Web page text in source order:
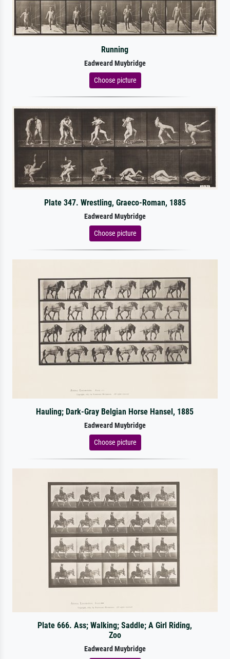
Running
Eadweard Muybridge
Choose picture
Plate 347. Wrestling, Graeco-Roman, 1885
Eadweard Muybridge
Choose picture
Hauling; Dark-Gray Belgian Horse Hansel, 1885
Eadweard Muybridge
Choose picture
Plate 666. Ass; Walking; Saddle; A Girl Riding,
Zoo
Eadweard Muybridge